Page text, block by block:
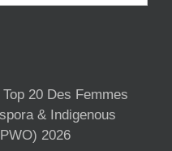
20 Des Femmes
& Indigenous
2026